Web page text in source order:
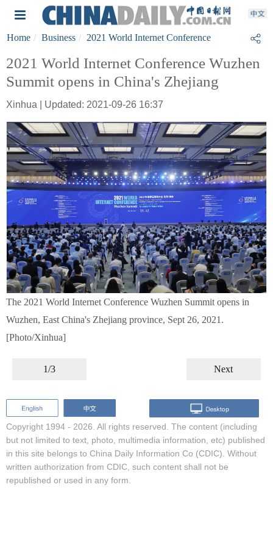
Home Business 2021 World Internet Conference
2021 World Internet Conference Wuzhen
Summit opens in China's Zhejiang
Xinhua | Updated: 2021-09-26 16:37
The 2021 World Internet Conference Wuzhen Summit opens in
Wuzhen, East China's Zhejiang province, Sept 26, 2021.
[Photo/Xinhua]
1/3 Next
Copyright 1994 - 2026. All rights reserved. The content (including
but not limited to text, photo, multimedia information, etc) published
in this site belongs to China Daily Information Co (CDIC). Without
written authorization from CDIC, such content shall not be
republished or used in any form.